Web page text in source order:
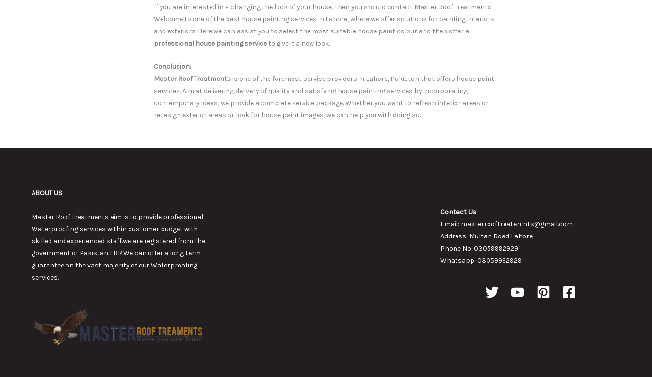
If you are interested in a changing the look of your house, then you should contact Master Roof Treatments.
Welcome to one of the best house painting services in Lahore, where we offer solutions for painting interiors
and exteriors. Here we can assist you to select the most suitable house paint colour and then offer a
professional house painting serviceto give it a new look.
Conclusion:
Master Roof Treatments is one of the foremost service providers in Lahore, Pakistan that offers house paint
services. Aim at delivering delivery of quality and satisfying house painting services by incorporating
contemporary ideas, we provide a complete service package. Whether you want to refresh interior areas or
redesign exterior areas or look for house paint images, we can help you with doing so.
ABOUT US
Master Roof treatments aim is to provide professional
Waterproofing services within customer budget with
skilled and experienced staff.we are registered from the
government of Pakistan FBR.We can offer a long term
guarantee on the vast majority of our Waterproofing
services.
Contact Us
Email: masterrooftreatemnts@gmail.com
Address: Multan Road Lahore
Phone No: 03059992929
Whatsapp: 03059992929